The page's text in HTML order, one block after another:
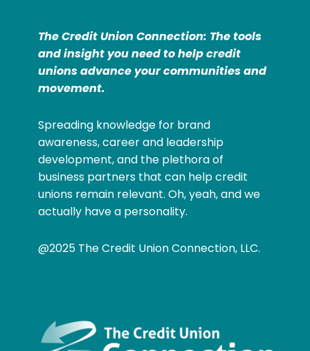
The Credit Union Connection: The tools
and insight you need to help credit
unions advance your communities and
movement.
Spreading knowledge for brand
awareness, career and leadership
development, and the plethora of
business partners that can help credit
unions remain relevant. Oh, yeah, and we
actually have a personality.
@2025 The Credit Union Connection, LLC.